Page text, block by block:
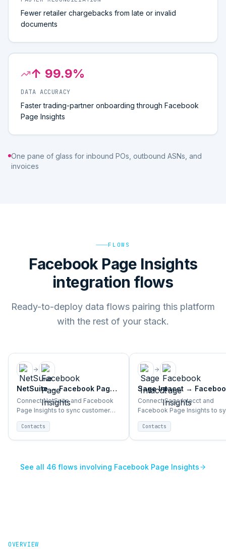
Fewer retailer chargebacks from late or invalid
documents
↑ 99.9%
DATA ACCURACY
Faster trading-partner onboarding through Facebook
Page Insights
One pane of glass for inbound POs, outbound ASNs, and
invoices
FLOWS
Facebook Page Insights
integration flows
Ready-to-deploy data flows pairing this platform
with the rest of your stack.
NetSuite→Facebook Page
Insights
Connect NetSuite and Facebook
Page Insights to sync customer
segments, purchase data, and
campaign triggers automatically.
Contacts
Sage Intacct →
Page Insights
Connect Sage Intacct and
Facebook Page Insights to
customer segments,
data, and campaign triggers
automatically.
Contacts
See all 46flows involving Facebook Page Insights
OVERVIEW